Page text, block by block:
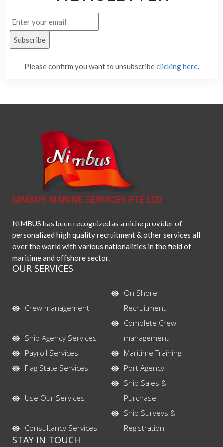
Please confirm you want to unsubscribeclicking here.
NIMBUS has been recognized as a niche provider of
personalized high quality recruitment & other services all
over the world with various nationalities in the field of
maritime and offshore sector.
OUR SERVICES
Crew management
On Shore
Recruitment
Ship Agency Services
Complete Crew
management
Payroll Services
Maritime Training
Flag State Services
Port Agency
Use Our Services
Ship Sales &
Purchase
Consultancy Services
Ship Surveys &
Registration
STAY IN TOUCH